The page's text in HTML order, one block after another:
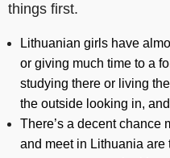
things first.
Lithuanian girls have
or giving much time to a
studying there or living
the outside looking in,
There’s a decent chance
and meet in Lithuania are